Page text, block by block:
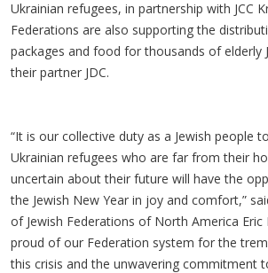
Ukrainian refugees, in partnership with JCC
Federations are also supporting the
packages and food for thousands of elderly
their partner JDC.
“It is our collective duty as a Jewish people
Ukrainian refugees who are far from their
uncertain about their future will have the
the Jewish New Year in joy and comfort,”
of Jewish Federations of North America Eric
proud of our Federation system for the
this crisis and the unwavering commitment